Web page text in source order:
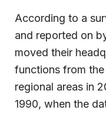
According to a
and reported on
moved their
functions from
regional areas in
1990, when the